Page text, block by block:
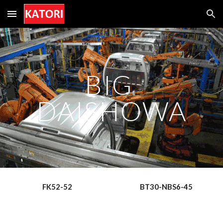
Skip to main content Skip to navigation
BIG
DAISHOWA
FK52-52 BT30-NBS6-45